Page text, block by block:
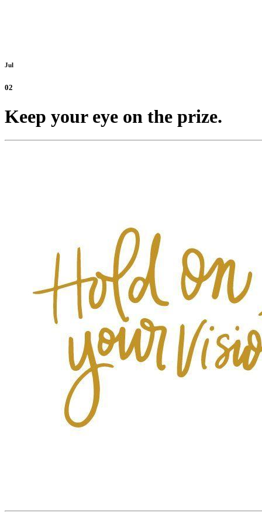
Jul
02
Keep your eye on the prize.